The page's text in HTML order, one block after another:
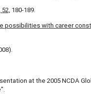
180-189.
possibilities with career
at the 2005 NCDA